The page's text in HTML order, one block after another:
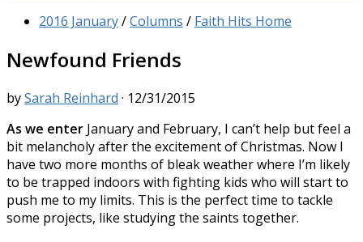
2016 January/Columns / Faith Hits Home
Newfound Friends
bySarah Reinhard · 12/31/2015
As we enter January and February, I can’t help but feel a
bit melancholy after the excitement of Christmas. Now I
have two more months of bleak weather where I’m likely
to be trapped indoors with fighting kids who will start to
push me to my limits. This is the perfect time to tackle
some projects, like studying the saints together.